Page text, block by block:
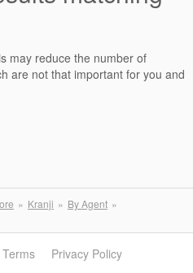
may reduce the number of
are not that important for you and
Kranji
By Agent
Terms
Privacy Policy